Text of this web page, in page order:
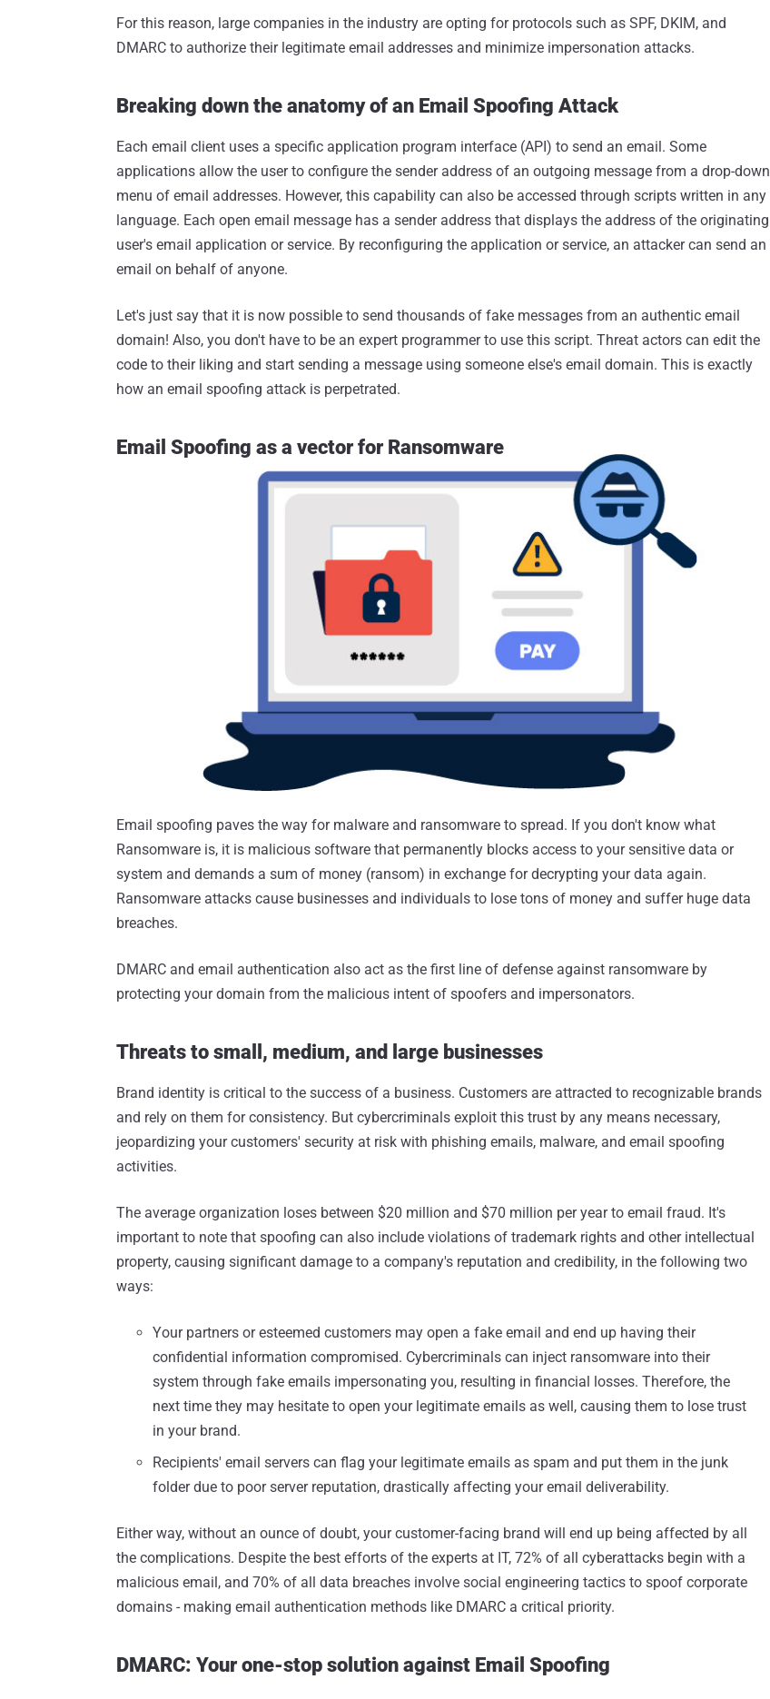
For this reason, large companies in the industry are opting for protocols such as SPF, DKIM, and
DMARC to authorize their legitimate email addresses and minimize impersonation attacks.
Breaking down the anatomy of an Email Spoofing Attack
Each email client uses a specific application program interface (API) to send an email. Some
applications allow the user to configure the sender address of an outgoing message from a drop-down
menu of email addresses. However, this capability can also be accessed through scripts written in any
language. Each open email message has a sender address that displays the address of the originating
user's email application or service. By reconfiguring the application or service, an attacker can send an
email on behalf of anyone.
Let's just say that it is now possible to send thousands of fake messages from an authentic email
domain! Also, you don't have to be an expert programmer to use this script. Threat actors can edit the
code to their liking and start sending a message using someone else's email domain. This is exactly
how an email spoofing attack is perpetrated.
Email Spoofing as a vector for Ransomware
Email spoofing paves the way for malware and ransomware to spread. If you don't know what
Ransomware is, it is malicious software that permanently blocks access to your sensitive data or
system and demands a sum of money (ransom) in exchange for decrypting your data again.
Ransomware attacks cause businesses and individuals to lose tons of money and suffer huge data
breaches.
DMARC and email authentication also act as the first line of defense against ransomware by
protecting your domain from the malicious intent of spoofers and impersonators.
Threats to small, medium, and large businesses
Brand identity is critical to the success of a business. Customers are attracted to recognizable brands
and rely on them for consistency. But cybercriminals exploit this trust by any means necessary,
jeopardizing your customers' security at risk with phishing emails, malware, and email spoofing
activities.
The average organization loses between $20 million and $70 million per year to email fraud. It's
important to note that spoofing can also include violations of trademark rights and other intellectual
property, causing significant damage to a company's reputation and credibility, in the following two
ways:
Your partners or esteemed customers may open a fake email and end up having their
confidential information compromised. Cybercriminals can inject ransomware into their
system through fake emails impersonating you, resulting in financial losses. Therefore, the
next time they may hesitate to open your legitimate emails as well, causing them to lose trust
in your brand.
Recipients' email servers can flag your legitimate emails as spam and put them in the junk
folder due to poor server reputation, drastically affecting your email deliverability.
Either way, without an ounce of doubt, your customer-facing brand will end up being affected by all
the complications. Despite the best efforts of the experts at IT, 72% of all cyberattacks begin with a
malicious email, and 70% of all data breaches involve social engineering tactics to spoof corporate
domains - making email authentication methods like DMARC a critical priority.
DMARC: Your one-stop solution against Email Spoofing